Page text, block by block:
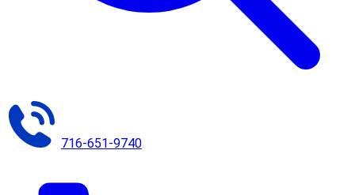
716-651-9740